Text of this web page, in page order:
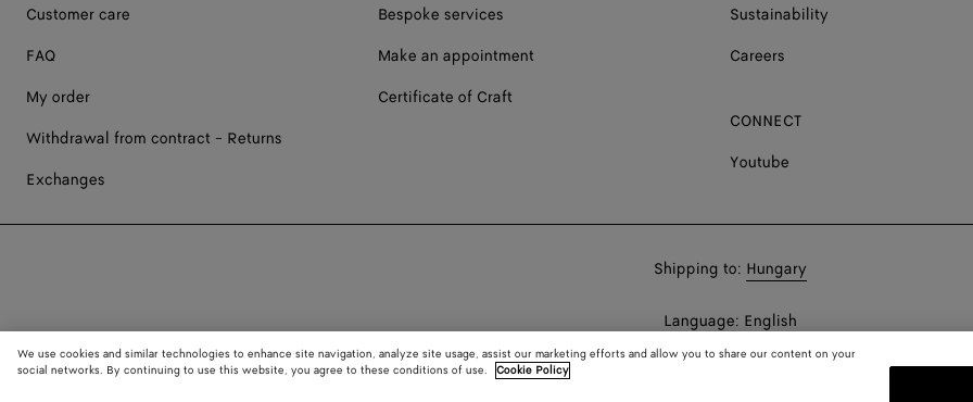
Customer care
FAQ
My order
Withdrawal from contract - Returns
Exchanges
Bespoke services
Make an appointment
Certificate of Craft
Sustainability
Careers
CONNECT
Youtube
Shop
Shipping to: Hungary
Shop
Language: English
We use cookies and similar technologies to enhance site navigation, analyze site usage, assist our marketing efforts and allow you to share our content on your
social networks. By continuing to use this website, you agree to these conditions of use.
Cookie Policy